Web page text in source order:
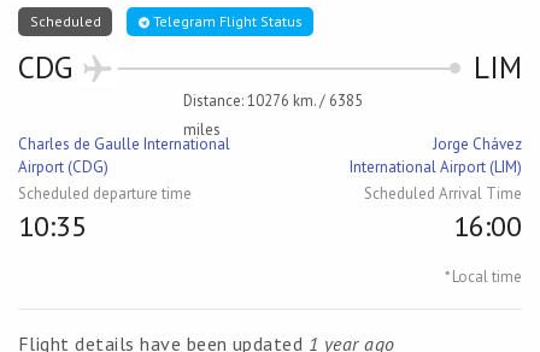
Scheduled Telegram Flight Status
CDG
Distance: 10276 km. / 6385
miles
LIM
Charles de Gaulle International
Airport (CDG)
Jorge Chávez
International Airport (LIM)
Scheduled departure time
Scheduled Arrival Time
10:35 16:00
* Local time
Flight details have been updated 1 year ago